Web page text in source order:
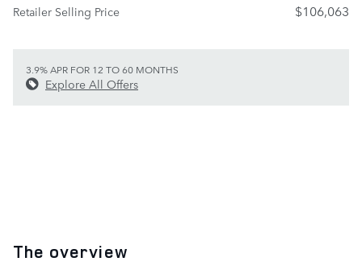
Retailer Selling Price
$106,063
3.9% APR FOR 12 TO 60 MONTHS
Explore All Offers
The overview